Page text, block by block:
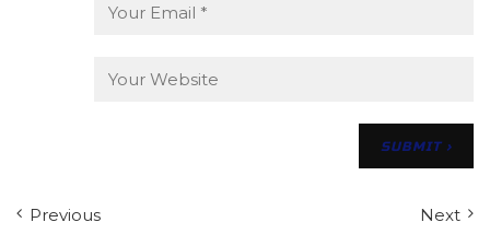
Previous Next